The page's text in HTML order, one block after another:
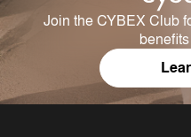
Join the CYBEX Club